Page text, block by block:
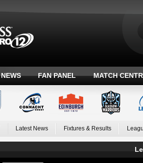
NEWS FAN PANEL MATCH
Latest News Fixtures & Results